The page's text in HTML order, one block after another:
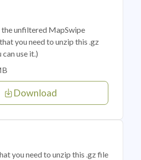
the unfiltered MapSwipe
you need to unzip this .gz
use it.)
Download
you need to unzip this .gz file